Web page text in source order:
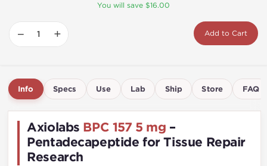
You will save $16.00
− + Add to Cart
Info Specs Use Lab Ship Store FAQ
Axiolabs BPC 157 5 mg –
Pentadecapeptide for Tissue Repair
Research